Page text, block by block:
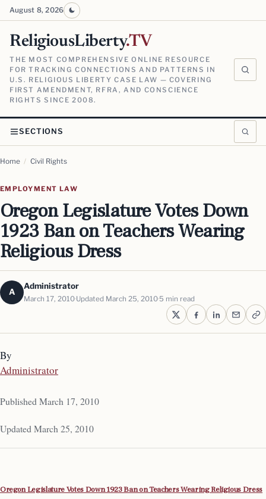
August 8, 2026
ReligiousLiberty.TV
THE MOST COMPREHENSIVE ONLINE RESOURCE
FOR TRACKING CONNECTIONS AND PATTERNS IN
U.S. RELIGIOUS LIBERTY CASE LAW — COVERING
FIRST AMENDMENT, RFRA, AND CONSCIENCE
RIGHTS SINCE 2008.
SECTIONS
Home / Civil Rights
EMPLOYMENT LAW
Oregon Legislature Votes Down
1923 Ban on Teachers Wearing
Religious Dress
A
Administrator
March 17, 2010 Updated March 25, 2010 5 min read
By
Administrator
Published March 17, 2010
Updated March 25, 2010
Oregon Legislature Votes Down 1923 Ban on Teachers Wearing Religious Dress